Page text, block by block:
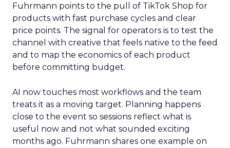
Fuhrmann points to the pull of TikTok Shop for
products with fast purchase cycles and clear
price points. The signal for operators is to test the
channel with creative that feels native to the feed
and to map the economics of each product
before committing budget.
AI now touches most workflows and the team
treats it as a moving target. Planning happens
close to the event so sessions reflect what is
useful now and not what sounded exciting
months ago. Fuhrmann shares one example on